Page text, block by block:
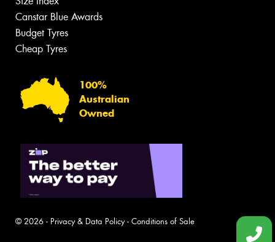
Canstar Blue Awards
Budget Tyres
Cheap Tyres
100%
Australian
Owned
© 2026 - Privacy & Data Policy- Conditions of Sale